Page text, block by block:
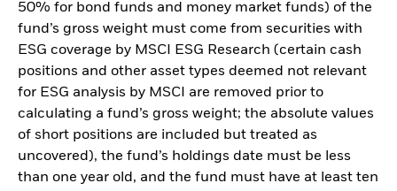
50% for bond funds and money market funds) of the
fund’s gross weight must come from securities with
ESG coverage by MSCI ESG Research (certain cash
positions and other asset types deemed not relevant
for ESG analysis by MSCI are removed prior to
calculating a fund’s gross weight; the absolute values
of short positions are included but treated as
uncovered), the fund’s holdings date must be less
than one year old, and the fund must have at least ten